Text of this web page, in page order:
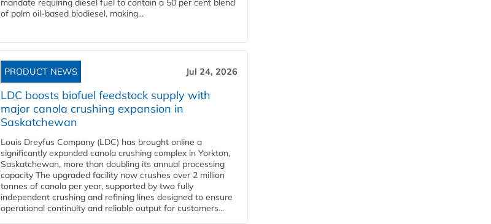
mandate requiring diesel fuel to contain a 50 per cent blend
of palm oil-based biodiesel, making...
PRODUCT NEWS Jul 24, 2026
LDC boosts biofuel feedstock supply with
major canola crushing expansion in
Saskatchewan
Louis Dreyfus Company (LDC) has brought online a
significantly expanded canola crushing complex in Yorkton,
Saskatchewan, more than doubling its annual processing
capacity The upgraded facility now crushes over 2 million
tonnes of canola per year, supported by two fully
independent crushing and refining lines designed to ensure
operational continuity and reliable output for customers...